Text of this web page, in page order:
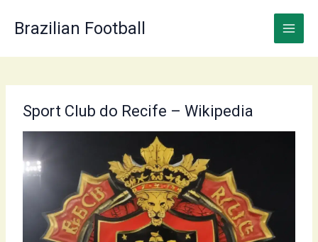
content
Brazilian Football
Sport Club do Recife – Wikipedia